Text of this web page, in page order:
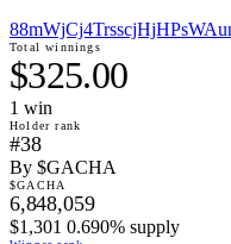
Total winnings
$325.00
1 win
Holder rank
#38
By $GACHA
$GACHA
6,848,059
$1,301 0.690% supply